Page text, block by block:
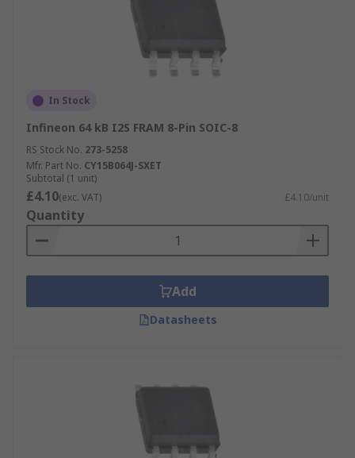
In Stock
Infineon 64 kB I2S FRAM 8-Pin SOIC-8
RS Stock No. 273-5258
Mfr. Part No. CY15B064J-SXET
Subtotal (1 unit)
£4.10(exc. VAT) £4.10/unit
Quantity
Add
Datasheets